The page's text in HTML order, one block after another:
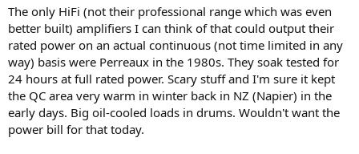
The only HiFi (not their professional range which was even
better built) amplifiers I can think of that could output their
rated power on an actual continuous (not time limited in any
way) basis were Perreaux in the 1980s. They soak tested for
24 hours at full rated power. Scary stuff and I'm sure it kept
the QC area very warm in winter back in NZ (Napier) in the
early days. Big oil-cooled loads in drums. Wouldn't want the
power bill for that today.